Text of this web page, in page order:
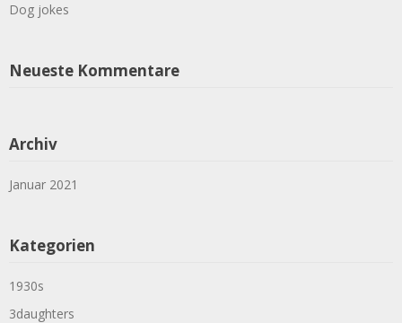
Dog jokes
Neueste Kommentare
Archiv
Januar 2021
Kategorien
1930s
3daughters